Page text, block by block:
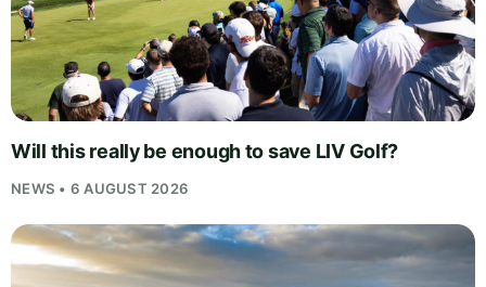
Will this really be enough to save LIV Golf?
NEWS • 6 AUGUST 2026